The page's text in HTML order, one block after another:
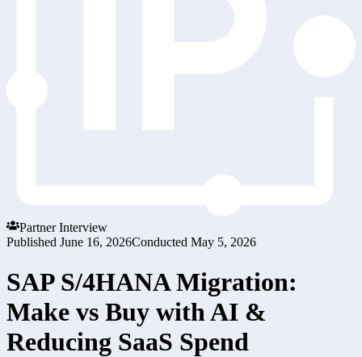
Partner Interview
Published June 16, 2026Conducted May 5, 2026
SAP S/4HANA Migration:
Make vs Buy with AI &
Reducing SaaS Spend